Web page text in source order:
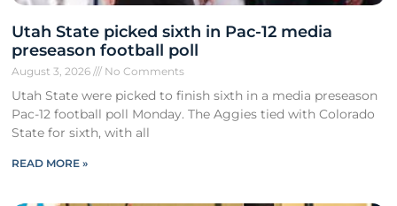
Utah State picked sixth in Pac-12 media
preseason football poll
August 3, 2026 No Comments
Utah State were picked to finish sixth in a media preseason
Pac-12 football poll Monday. The Aggies tied with Colorado
State for sixth, with all
READ MORE »